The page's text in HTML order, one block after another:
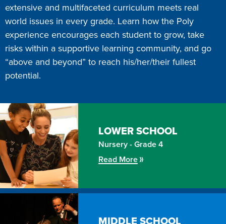
extensive and multifaceted curriculum meets real
world issues in every grade. Learn how the Poly
experience encourages each student to grow, take
risks within a supportive learning community, and go
“above and beyond” to reach his/her/their fullest
potential.
LOWERSCHOOL
Nursery - Grade 4
Read More
MIDDLESCHOOL